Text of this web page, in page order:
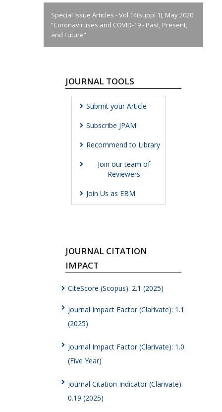
Special Issue Articles - Vol.14(suppl 1), May 2020:
“Coronaviruses and COVID-19 - Past, Present,
and Future”
JOURNAL TOOLS
Submit your Article
Subscribe JPAM
Recommend to Library
Join our team of
Reviewers
Join Us as EBM
JOURNAL CITATION
IMPACT
CiteScore (Scopus): 2.1 (2025)
Journal Impact Factor (Clarivate): 1.1
(2025)
Journal Impact Factor (Clarivate): 1.0
(Five Year)
Journal Citation Indicator (Clarivate):
0.19 (2025)